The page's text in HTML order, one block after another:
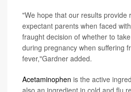
"We hope that our results provide
expectant parents when faced
fraught decision of whether to
during pregnancy when suffering
fever,"Gardner added.
Acetaminophen is the active